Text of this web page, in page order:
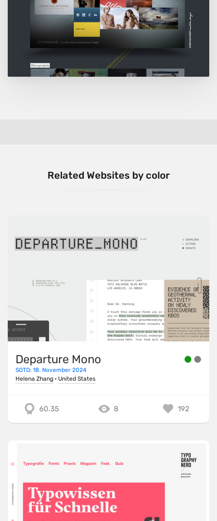
Related Websites by color
Departure Mono
SOTD: 18. November 2024
Helena Zhang · United States
60.35 8 192